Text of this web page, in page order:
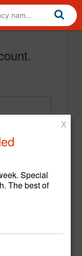
X
Special
The best of